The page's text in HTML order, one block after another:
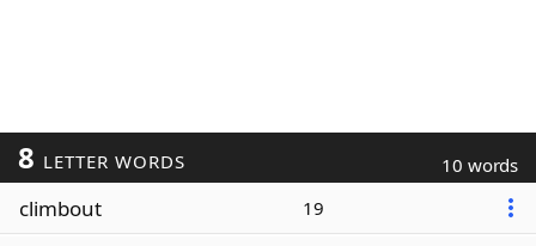
8 LETTER WORDS 10 words
climbout 19